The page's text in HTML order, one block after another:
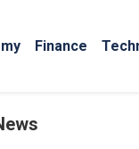
Finance